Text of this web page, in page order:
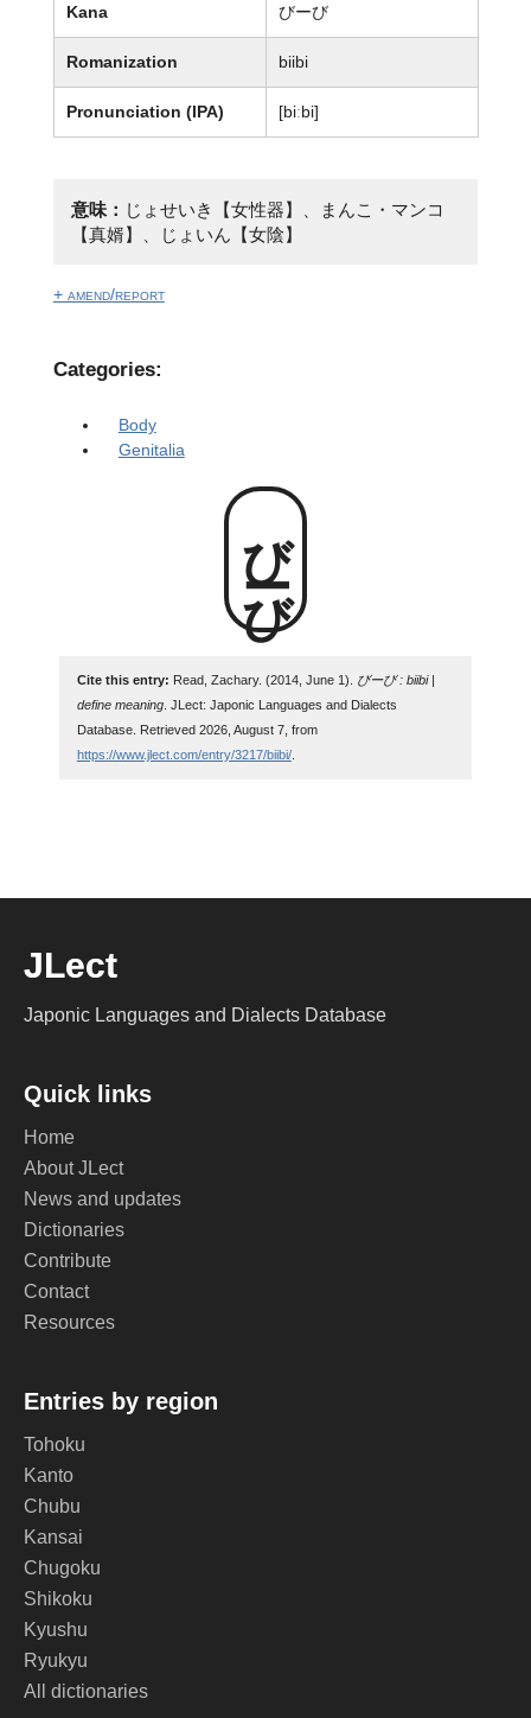
Kana びーび
Romanization biibi
Pronunciation (IPA) [biːbi]
意味： じょせいき【女性器】、まんこ・マンコ
【真婿】、じょいん【女陰】
+ amend/report
Categories:
Body
Genitalia
びーび
Cite this entry: Read, Zachary. (2014, June 1).
びーび : biibi |
define meaning. JLect: Japonic Languages and Dialects
Database. Retrieved 2026, August 7, from
https://www.jlect.com/entry/3217/biibi/.
JLect
Japonic Languages and Dialects Database
Quick links
Home
About JLect
News and updates
Dictionaries
Contribute
Contact
Resources
Entries by region
Tohoku
Kanto
Chubu
Kansai
Chugoku
Shikoku
Kyushu
Ryukyu
All dictionaries